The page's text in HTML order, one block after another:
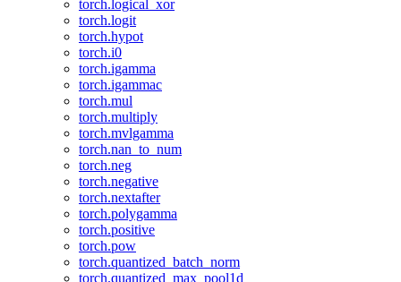
torch.logical_xor
torch.logit
torch.hypot
torch.i0
torch.igamma
torch.igammac
torch.mul
torch.multiply
torch.mvlgamma
torch.nan_to_num
torch.neg
torch.negative
torch.nextafter
torch.polygamma
torch.positive
torch.pow
torch.quantized_batch_norm
torch.quantized_max_pool1d